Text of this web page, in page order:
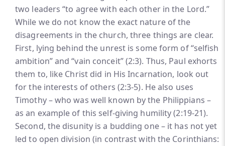
two leaders “to agree with each other in the Lord.”
While we do not know the exact nature of the
disagreements in the church, three things are clear.
First, lying behind the unrest is some form of “selfish
ambition” and “vain conceit” (2:3). Thus, Paul exhorts
them to, like Christ did in His Incarnation, look out
for the interests of others (2:3-5). He also uses
Timothy – who was well known by the Philippians –
as an example of this self-giving humility (2:19-21).
Second, the disunity is a budding one – it has not yet
led to open division (in contrast with the Corinthians: